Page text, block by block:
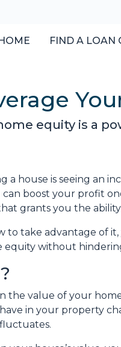
FIND A LOAN
equity is a
a house is seeing an
can boost your profit
grants you the
take advantage of it,
without
the value of your
in your property